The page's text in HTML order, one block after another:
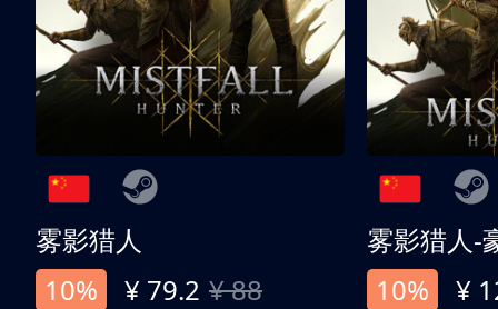
雾影猎人
10%
¥ 79.2 ¥ 88
雾影猎人-
10%
¥